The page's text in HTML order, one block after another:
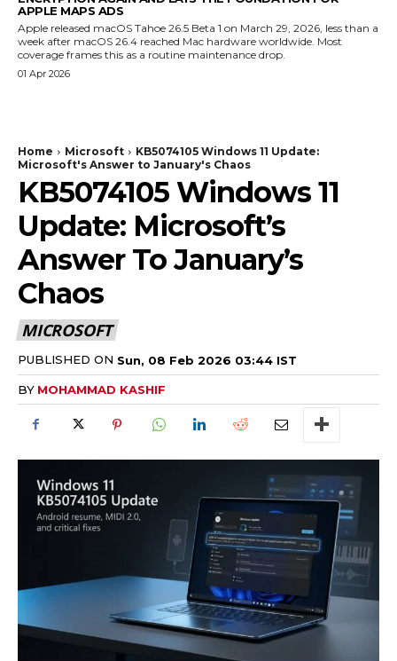
APPLE MAPS ADS
Apple released macOS Tahoe 26.5 Beta 1 on March 29, 2026, less than a
week after macOS 26.4 reached Mac hardware worldwide. Most
coverage frames this as a routine maintenance drop.
01 Apr 2026